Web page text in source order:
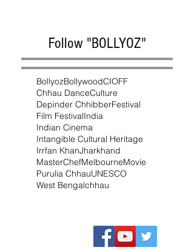
Follow "BOLLYOZ"
BollyozBollywoodCIOFF
Chhau DanceCulture
Depinder ChhibberFestival
Film FestivalIndia
Indian Cinema
Intangible Cultural Heritage
Irrfan KhanJharkhand
MasterChefMelbourneMovie
Purulia ChhauUNESCO
West Bengalchhau